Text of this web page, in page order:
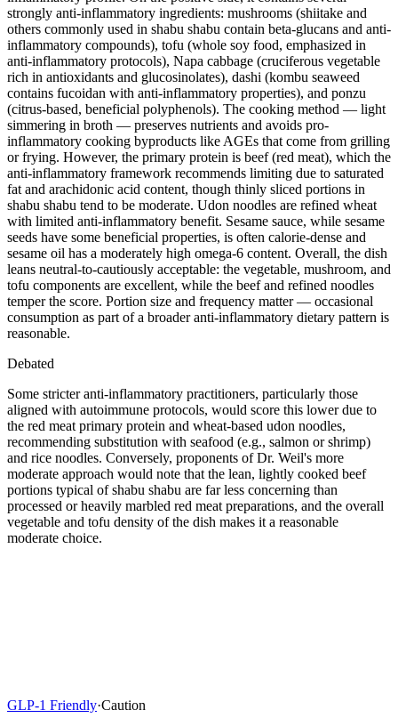
strongly anti-inflammatory ingredients: mushrooms (shiitake and
others commonly used in shabu shabu contain beta-glucans and anti-
inflammatory compounds), tofu (whole soy food, emphasized in
anti-inflammatory protocols), Napa cabbage (cruciferous vegetable
rich in antioxidants and glucosinolates), dashi (kombu seaweed
contains fucoidan with anti-inflammatory properties), and ponzu
(citrus-based, beneficial polyphenols). The cooking method — light
simmering in broth — preserves nutrients and avoids pro-
inflammatory cooking byproducts like AGEs that come from grilling
or frying. However, the primary protein is beef (red meat), which the
anti-inflammatory framework recommends limiting due to saturated
fat and arachidonic acid content, though thinly sliced portions in
shabu shabu tend to be moderate. Udon noodles are refined wheat
with limited anti-inflammatory benefit. Sesame sauce, while sesame
seeds have some beneficial properties, is often calorie-dense and
sesame oil has a moderately high omega-6 content. Overall, the dish
leans neutral-to-cautiously acceptable: the vegetable, mushroom, and
tofu components are excellent, while the beef and refined noodles
temper the score. Portion size and frequency matter — occasional
consumption as part of a broader anti-inflammatory dietary pattern is
reasonable.
Debated
Some stricter anti-inflammatory practitioners, particularly those
aligned with autoimmune protocols, would score this lower due to
the red meat primary protein and wheat-based udon noodles,
recommending substitution with seafood (e.g., salmon or shrimp)
and rice noodles. Conversely, proponents of Dr. Weil's more
moderate approach would note that the lean, lightly cooked beef
portions typical of shabu shabu are far less concerning than
processed or heavily marbled red meat preparations, and the overall
vegetable and tofu density of the dish makes it a reasonable
moderate choice.
GLP-1 Friendly·Caution